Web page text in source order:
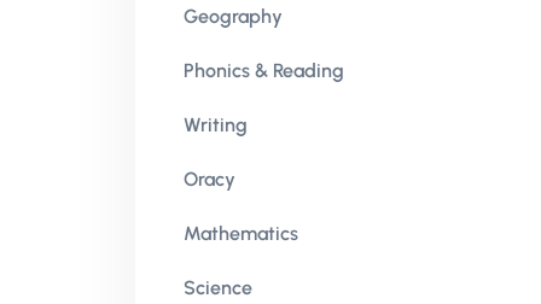
Geography
Phonics & Reading
Writing
Oracy
Mathematics
Science